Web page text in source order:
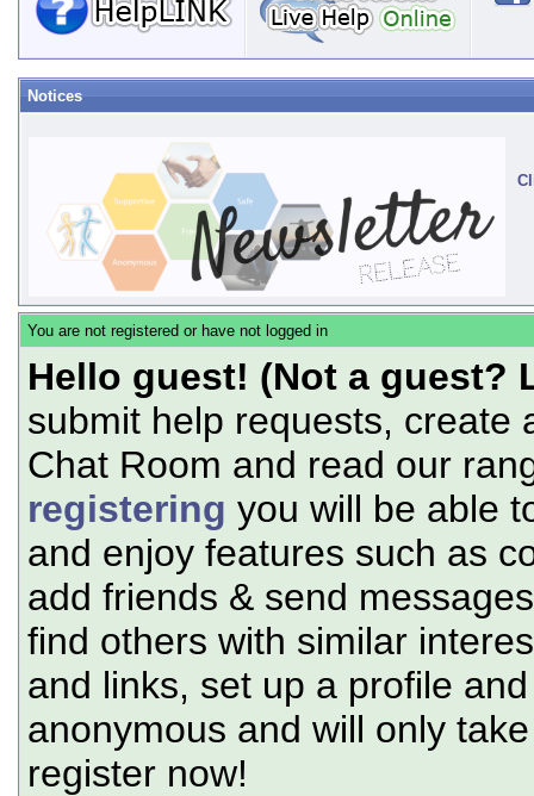
Notices
You are not registered or have not logged in
Hello guest! (Not a guest?
submit help requests, create
Chat Room and read our
registering you will be able
and enjoy features such as
add friends & send
find others with similar
and links, set up a profile
anonymous and will only
register now!